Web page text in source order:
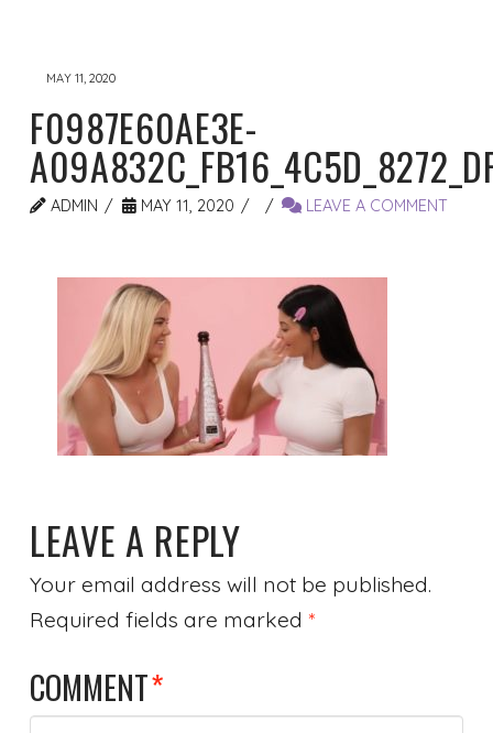
MAY 11, 2020
F0987E60AE3E-
ADMIN MAY 11, 2020 LEAVE A COMMENT
LEAVE A REPLY
Your email address will not be published.
Required fields are marked *
COMMENT*